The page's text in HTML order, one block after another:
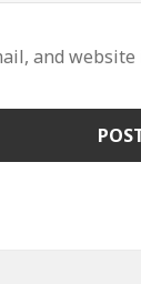
and